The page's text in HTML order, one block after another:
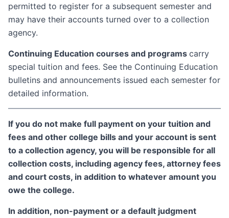
permitted to register for a subsequent semester and
may have their accounts turned over to a collection
agency.
Continuing Education courses and programs carry
special tuition and fees. See the Continuing Education
bulletins and announcements issued each semester for
detailed information.
If you do not make full payment on your tuition and
fees and other college bills and your account is sent
to a collection agency, you will be responsible for all
collection costs, including agency fees, attorney fees
and court costs, in addition to whatever amount you
owe the college.
In addition, non-payment or a default judgment